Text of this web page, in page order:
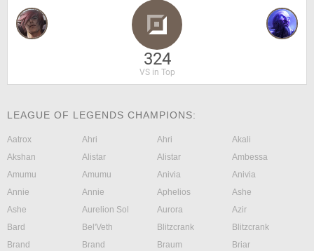
324
VS in Top
LEAGUE OF LEGENDS CHAMPIONS:
Aatrox Ahri Ahri
Akali
Akshan
Alistar Alistar
Ambessa
Amumu
Amumu Anivia
Anivia
Annie
Annie Aphelios
Ashe
Ashe
Aurelion Sol Aurora
Azir
Bard
Bel'Veth Blitzcrank
Blitzcrank
Brand
Brand Braum
Briar